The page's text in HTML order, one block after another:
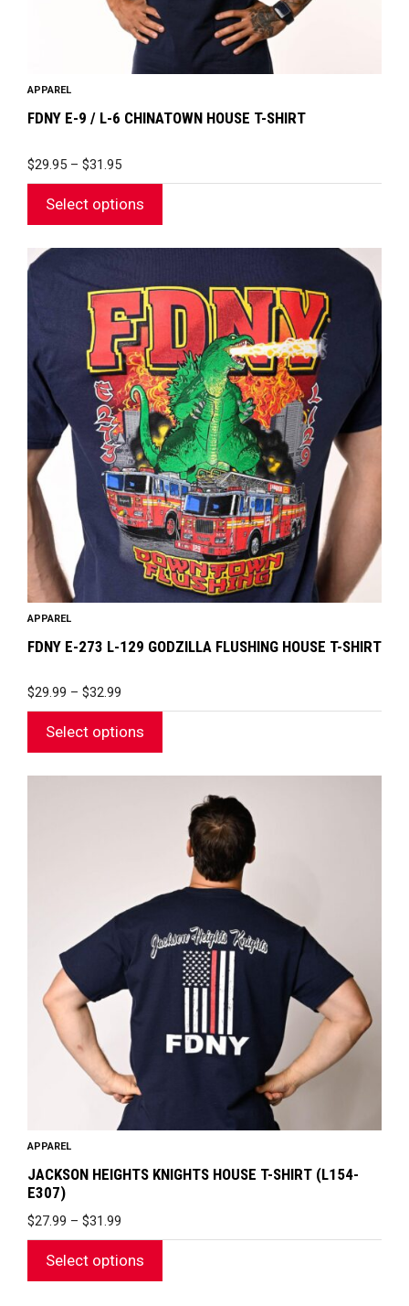
APPAREL
FDNY E-9 / L-6 CHINATOWN HOUSE T-SHIRT
$29.95 – $31.95PRICE
RANGE:
$29.95
Select options
APPAREL
FDNY E-273 L-129 GODZILLA FLUSHING HOUSE T-SHIRT
$29.99 – $32.99
RANGE:
$29.99
THROUGH
Select options
This
product
variants.
The
options
may
chosen
on
the
product
page
APPAREL
JACKSON HEIGHTS KNIGHTS HOUSE T-SHIRT (L154-
E307)
$27.99 – $31.99
RANGE:
$27.99
THROUGH
Select options
chosen
product